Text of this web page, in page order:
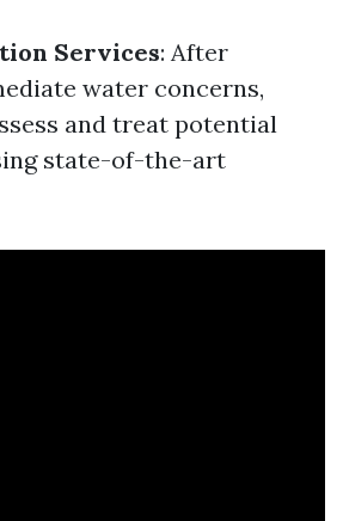
Services: After
water concerns,
and treat potential
state-of-the-art